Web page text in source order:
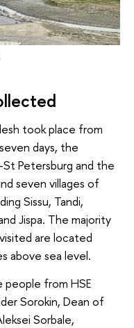
took place from
days, the
Petersburg and the
seven villages of
Sissu, Tandi,
Jispa. The majority
are located
above sea level.
people from HSE
Sorokin, Dean of
Sorbale,